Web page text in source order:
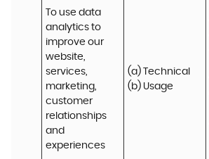
To use data
analytics to
improve our
website,
services,
marketing,
customer
relationships
and
experiences
(a) Technical
(b) Usage